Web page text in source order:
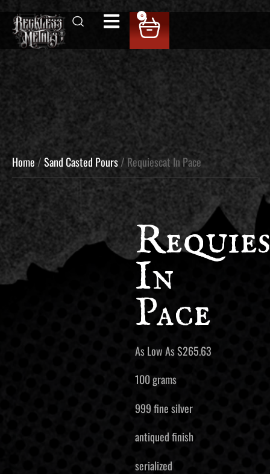
0
Home /Sand Casted Pours/ Requiescat In Pace
In
Pace
As Low As$265.63
100 grams
999 fine silver
antiqued finish
serialized